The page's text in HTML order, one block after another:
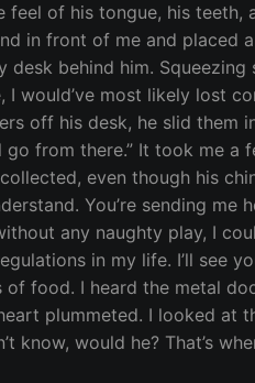
of his tongue, his teeth,
in front of me and placed
behind him.
would’ve most likely lost
off his desk, he slid them
from there.” It took me a
even though his
You’re sending me
any naughty play, I
in my life. I’ll see
food. I heard the metal
plummeted. I looked at
know, would he? That’s